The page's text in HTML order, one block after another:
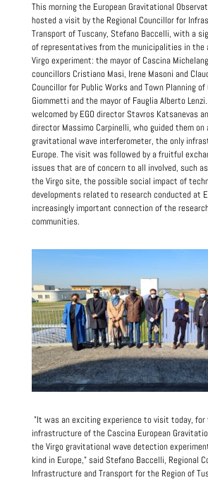
This morning the European Gravitational
hosted a visit by the Regional Councillor for
Transport of Tuscany, Stefano Baccelli, with a
of representatives from the municipalities in the
Virgo experiment: the mayor of Cascina
councillors Cristiano Masi, Irene Masoni and
Councillor for Public Works and Town Planning
Giommetti and the mayor of Fauglia Alberto
welcomed by EGO director Stavros Katsanevas
director Massimo Carpinelli, who guided them
gravitational wave interferometer, the only
Europe. The visit was followed by a fruitful
issues that are of concern to all involved, such
the Virgo site, the possible social impact of
developments related to research conducted at
increasingly important connection of the
communities.
"It was an exciting experience to visit today,
infrastructure of the Cascina European
the Virgo gravitational wave detection
kind in Europe," said Stefano Baccelli, Regional
Infrastructure and Transport for the Region of